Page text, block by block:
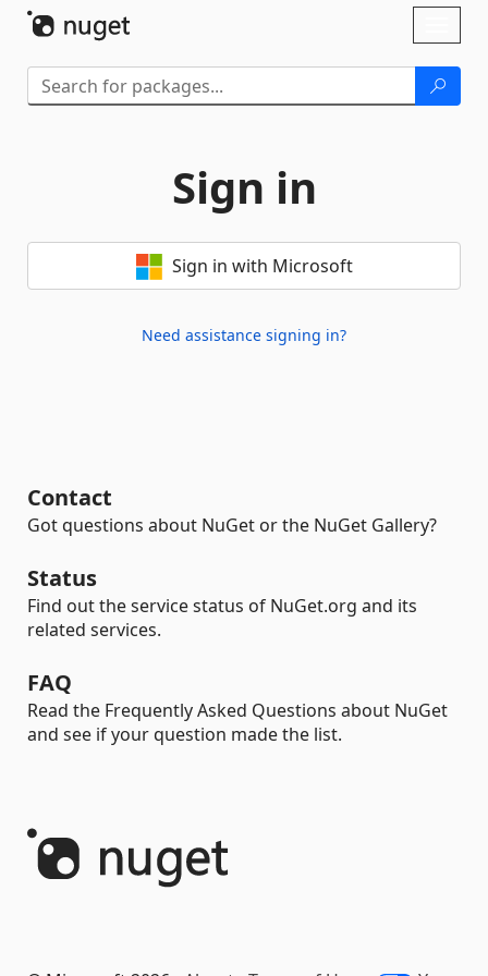
Sign in
Sign in with Microsoft
Need assistance signing in?
Contact
Got questions about NuGet or the NuGet Gallery?
Status
Find out the service status of NuGet.org and its
related services.
FAQ
Read the Frequently Asked Questions about NuGet
and see if your question made the list.